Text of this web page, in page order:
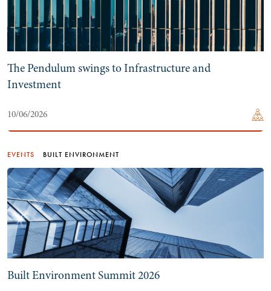
The Pendulum swings to Infrastructure and
Investment
10/06/2026
EVENTS BUILT ENVIRONMENT
Built Environment Summit 2026